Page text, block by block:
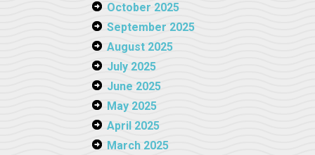
October 2025
September 2025
August 2025
July 2025
June 2025
May 2025
April 2025
March 2025